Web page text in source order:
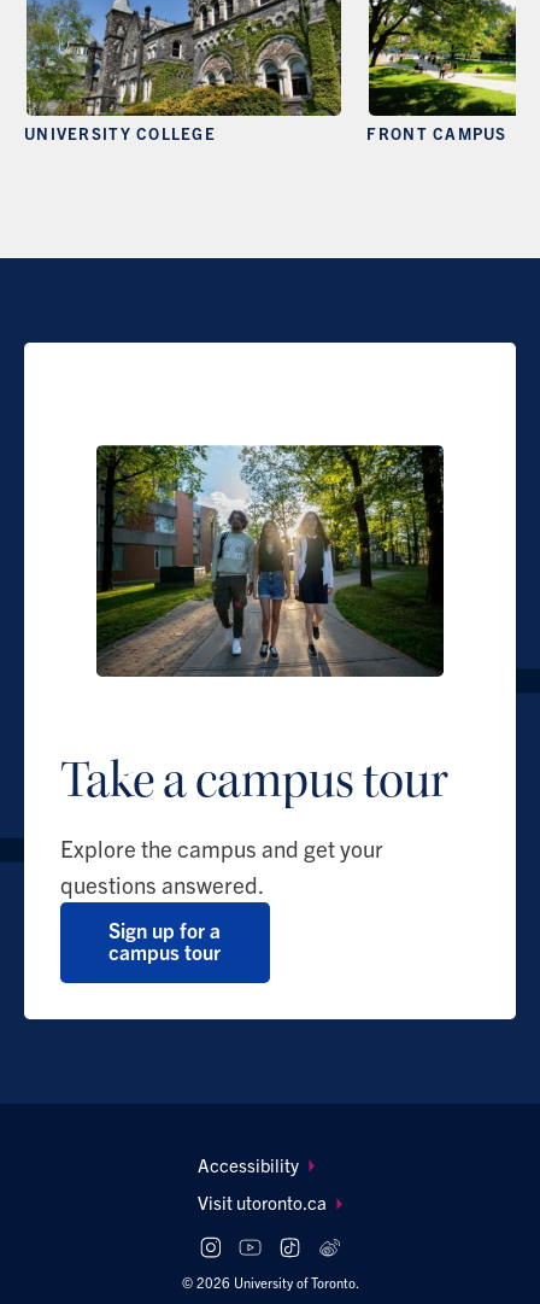
UNIVERSITY COLLEGE FRONT CAMPUS
Take a campus tour
Explore the campus and get your
questions answered.
Sign up for a
campus tour
Footer
navigation
Accessibility
Visit utoronto.ca
Social
follow
© 2026 University of Toronto.